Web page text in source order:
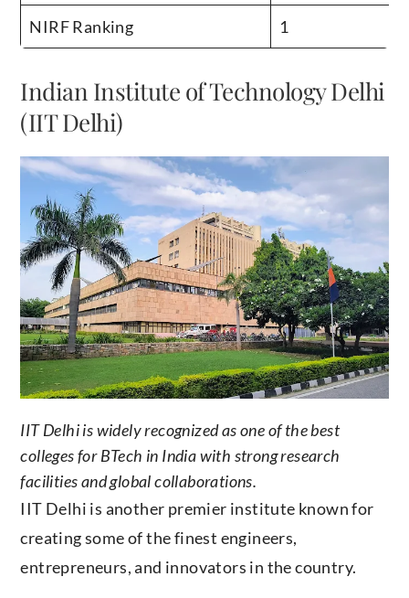
NIRF Ranking 1
Indian Institute of Technology Delhi
(IIT Delhi)
IIT Delhi is widely recognized as one of the best
colleges for BTech in India with strong research
facilities and global collaborations.
IIT Delhi is another premier institute known for
creating some of the finest engineers,
entrepreneurs, and innovators in the country.